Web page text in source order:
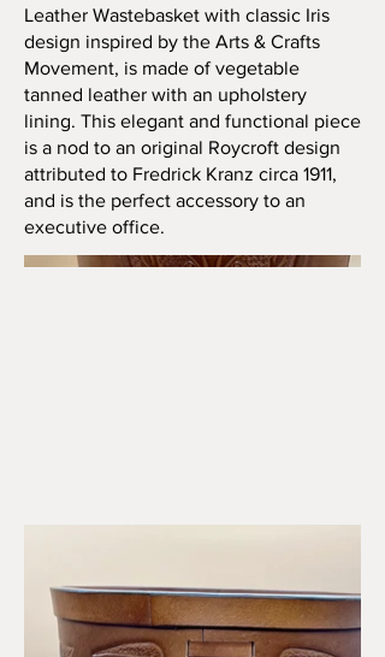
Leather Wastebasket with classic Iris
design inspired by the Arts & Crafts
Movement, is made of vegetable
tanned leather with an upholstery
lining. This elegant and functional piece
is a nod to an original Roycroft design
attributed to Fredrick Kranz circa 1911,
and is the perfect accessory to an
executive office.